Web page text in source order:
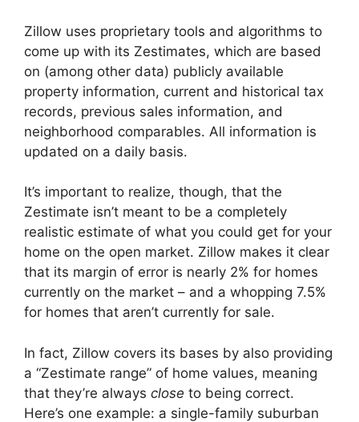
Zillow uses proprietary tools and algorithms to
come up with its Zestimates, which are based
on (among other data) publicly available
property information, current and historical tax
records, previous sales information, and
neighborhood comparables. All information is
updated on a daily basis.
It’s important to realize, though, that the
Zestimate isn’t meant to be a completely
realistic estimate of what you could get for your
home on the open market. Zillow makes it clear
that its margin of error is nearly 2% for homes
currently on the market – and a whopping 7.5%
for homes that aren’t currently for sale.
In fact, Zillow covers its bases by also providing
a “Zestimate range” of home values, meaning
that they’re always close to being correct.
Here’s one example: a single-family suburban